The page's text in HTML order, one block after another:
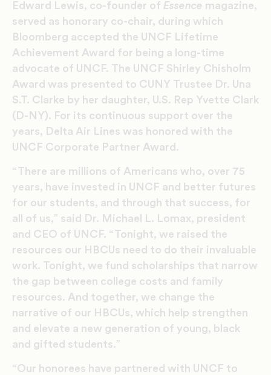
Edward Lewis, co-founder of Essence magazine,
served as honorary co-chair, during which
Bloomberg accepted the UNCF Lifetime
Achievement Award for being a long-time
advocate of UNCF. The UNCF Shirley Chisholm
Award was presented to CUNY Trustee Dr. Una
S.T. Clarke by her daughter, U.S. Rep Yvette Clark
(D-NY). For its continuous support over the
years, Delta Air Lines was honored with the
UNCF Corporate Partner Award.
“There are millions of Americans who, over 75
years, have invested in UNCF and better futures
for our students, and through that success, for
all of us,” said Dr. Michael L. Lomax, president
and CEO of UNCF. “Tonight, we raised the
resources our HBCUs need to do their invaluable
work. Tonight, we fund scholarships that narrow
the gap between college costs and family
resources. And together, we change the
narrative of our HBCUs, which help strengthen
and elevate a new generation of young, black
and gifted students.”
“Our honorees have partnered with UNCF to